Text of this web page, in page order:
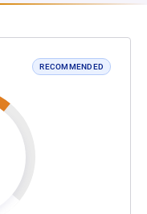
RECOMMENDED